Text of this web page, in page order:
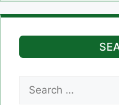
for: